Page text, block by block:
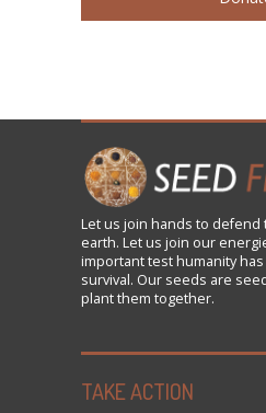
Let us join hands to defend
earth. Let us join our
important test humanity
survival. Our seeds are
plant them together.
TAKE ACTION